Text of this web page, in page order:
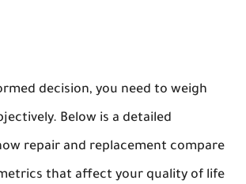
decision, you need to weigh
Below is a detailed
repair and replacement compare
that affect your quality of life